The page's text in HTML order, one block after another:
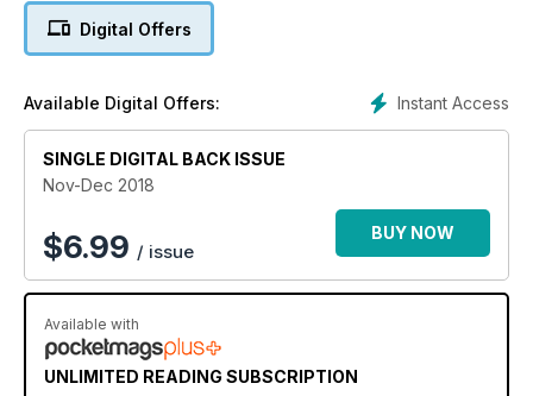
Digital Offers
Instant Access
Available Digital Offers:
SINGLE DIGITAL BACK ISSUE
Nov-Dec 2018
$6.99 / issue
BUY NOW
Available with
UNLIMITED READING SUBSCRIPTION